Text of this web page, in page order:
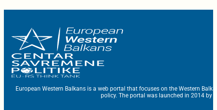
European Western Balkans is a web portal that focuses on the Western
policy. The portal was launched in 2014 by